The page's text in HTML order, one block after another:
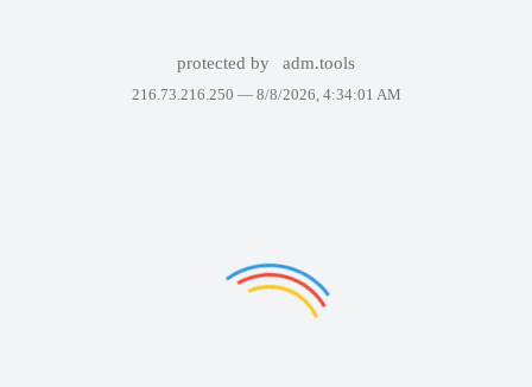
protected by adm.tools
216.73.216.250 — 8/8/2026, 4:34:01 AM